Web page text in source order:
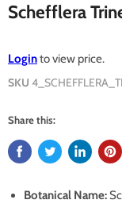
Schefflera
Loginto view price.
SKU
Share this:
Botanical Name: